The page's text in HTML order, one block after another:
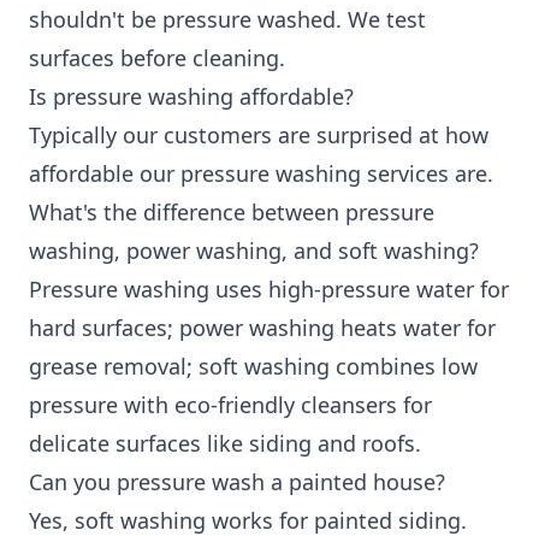
shouldn't be pressure washed. We test
surfaces before cleaning.
Is pressure washing affordable?
Typically our customers are surprised at how
affordable our pressure washing services are.
What's the difference between pressure
washing, power washing, and soft washing?
Pressure washing uses high-pressure water for
hard surfaces; power washing heats water for
grease removal; soft washing combines low
pressure with eco-friendly cleansers for
delicate surfaces like siding and roofs.
Can you pressure wash a painted house?
Yes, soft washing works for painted siding.